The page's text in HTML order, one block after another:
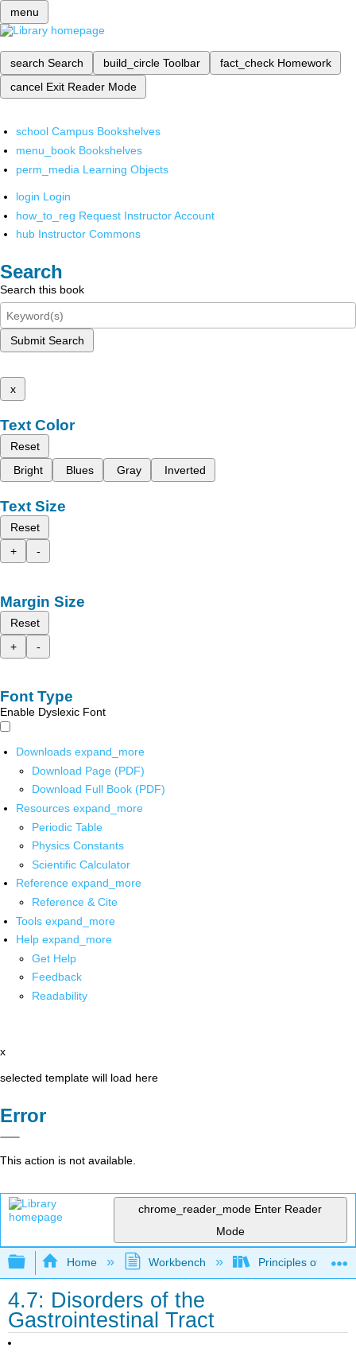
menu
search Search build_circle Toolbar fact_check Homework
cancel Exit Reader Mode
school Campus Bookshelves
menu_book Bookshelves
perm_media Learning Objects
login Login
how_to_reg Request Instructor Account
hub Instructor Commons
Search
Search this book
Submit Search
x
Text Color
Reset
Bright
Blues Gray Inverted
Text Size
Reset
+
-
Margin Size
Reset
+
-
Font Type
Enable Dyslexic Font
Downloads expand_more
Download Page (PDF)
Download Full Book (PDF)
Resources expand_more
Periodic Table
Physics Constants
Scientific Calculator
Reference expand_more
Reference & Cite
Tools expand_more
Help expand_more
Get Help
Feedback
Readability
x
selected template will load here
Error
This action is not available.
chrome_reader_mode Enter Reader
Mode
Expand/collapse global hierarchy
Home Workbench Principles of the
4.7: Disorders of the
Gastrointestinal Tract